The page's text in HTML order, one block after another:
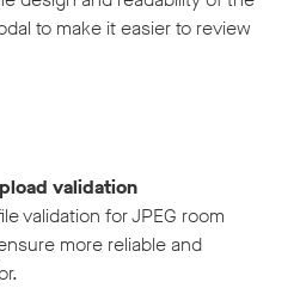
to make it easier to review
validation
validation for JPEG room
more reliable and